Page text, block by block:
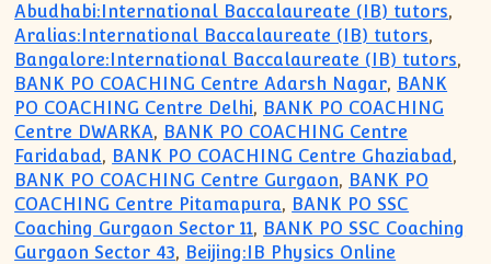
Abudhabi:International Baccalaureate (IB) tutors,
Aralias:International Baccalaureate (IB) tutors,
Bangalore:International Baccalaureate (IB) tutors,
BANK PO COACHING Centre Adarsh Nagar, BANK
PO COACHING Centre Delhi, BANK PO COACHING
Centre DWARKA, BANK PO COACHING Centre
Faridabad, BANK PO COACHING Centre Ghaziabad,
BANK PO COACHING Centre Gurgaon, BANK PO
COACHING Centre Pitamapura, BANK PO SSC
Coaching Gurgaon Sector 11, BANK PO SSC Coaching
Gurgaon Sector 43, Beijing:IB Physics Online